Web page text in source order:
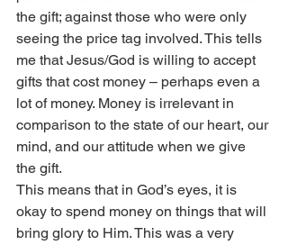
the gift; against those who were only
seeing the price tag involved. This tells
me that Jesus/God is willing to accept
gifts that cost money – perhaps even a
lot of money. Money is irrelevant in
comparison to the state of our heart, our
mind, and our attitude when we give
the gift.
This means that in God’s eyes, it is
okay to spend money on things that will
bring glory to Him. This was a very